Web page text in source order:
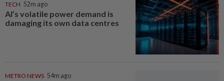
TECH 52m ago
AI’s volatile power demand is
damaging its own data centres
METRO NEWS 54m ago